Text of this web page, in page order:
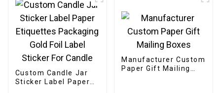
Custom Candle Jar
Sticker Label Paper
Manufacturer Custom
Paper Gift Mailing